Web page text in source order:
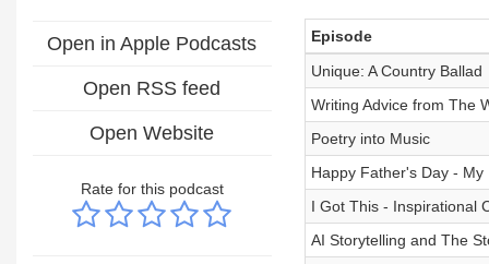
Open in Apple Podcasts
Open RSS feed
Open Website
Rate for this podcast
Episode
Unique: A Country Ballad
Writing Advice from The
Poetry into Music
Happy Father's Day - My
I Got This - Inspirational
AI Storytelling and The